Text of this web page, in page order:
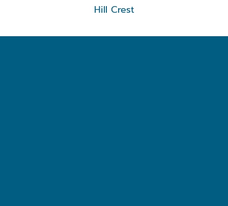
Hill Crest